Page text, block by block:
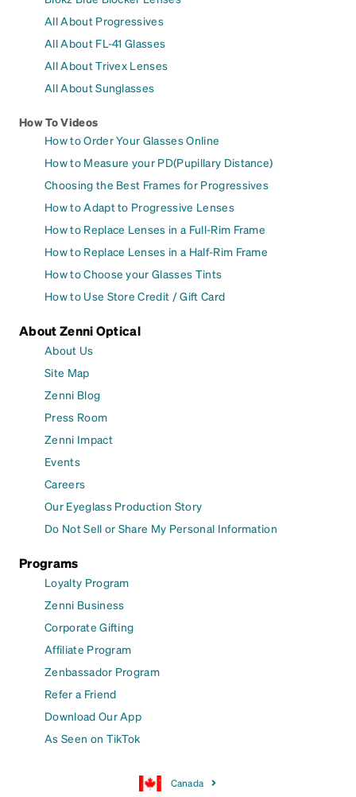
All About Progressives
All About FL-41 Glasses
All About Trivex Lenses
All About Sunglasses
How To Videos
How to Order Your Glasses Online
How to Measure your PD(Pupillary Distance)
Choosing the Best Frames for Progressives
How to Adapt to Progressive Lenses
How to Replace Lenses in a Full-Rim Frame
How to Replace Lenses in a Half-Rim Frame
How to Choose your Glasses Tints
How to Use Store Credit / Gift Card
About Zenni Optical
About Us
Site Map
Zenni Blog
Press Room
Zenni Impact
Events
Careers
Our Eyeglass Production Story
Do Not Sell or Share My Personal Information
Programs
Loyalty Program
Zenni Business
Corporate Gifting
Affiliate Program
Zenbassador Program
Refer a Friend
Download Our App
As Seen on TikTok
Canada